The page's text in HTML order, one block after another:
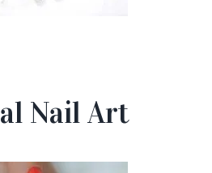
Nail Art